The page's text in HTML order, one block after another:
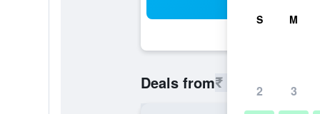
Deals from₹ 12,604
S M
2 3